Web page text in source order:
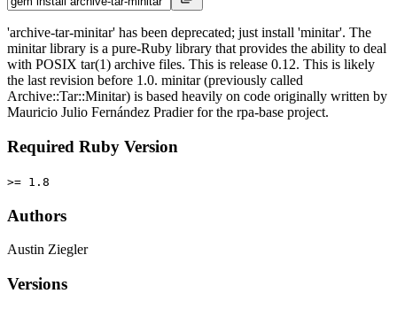
'archive-tar-minitar' has been deprecated; just install 'minitar'. The
minitar library is a pure-Ruby library that provides the ability to deal
with POSIX tar(1) archive files. This is release 0.12. This is likely
the last revision before 1.0. minitar (previously called
Archive::Tar::Minitar) is based heavily on code originally written by
Mauricio Julio Fernández Pradier for the rpa-base project.
Required Ruby Version
>= 1.8
Authors
Austin Ziegler
Versions